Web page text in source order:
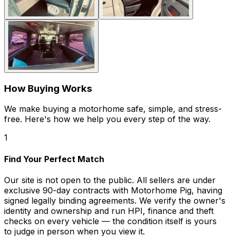
How Buying Works
We make buying a motorhome safe, simple, and stress-
free. Here's how we help you every step of the way.
1
Find Your Perfect Match
Our site is not open to the public. All sellers are under
exclusive 90-day contracts with Motorhome Pig, having
signed legally binding agreements. We verify the owner's
identity and ownership and run HPI, finance and theft
checks on every vehicle — the condition itself is yours
to judge in person when you view it.